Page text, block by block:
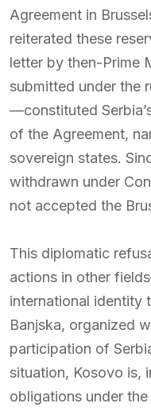
Agreement in
reiterated these
letter by then-Prime
submitted under the
—constituted
of the Agreement,
sovereign states.
withdrawn under
not accepted the
This diplomatic
actions in other
international identity
Banjska, organized
participation of
situation, Kosovo is,
obligations under